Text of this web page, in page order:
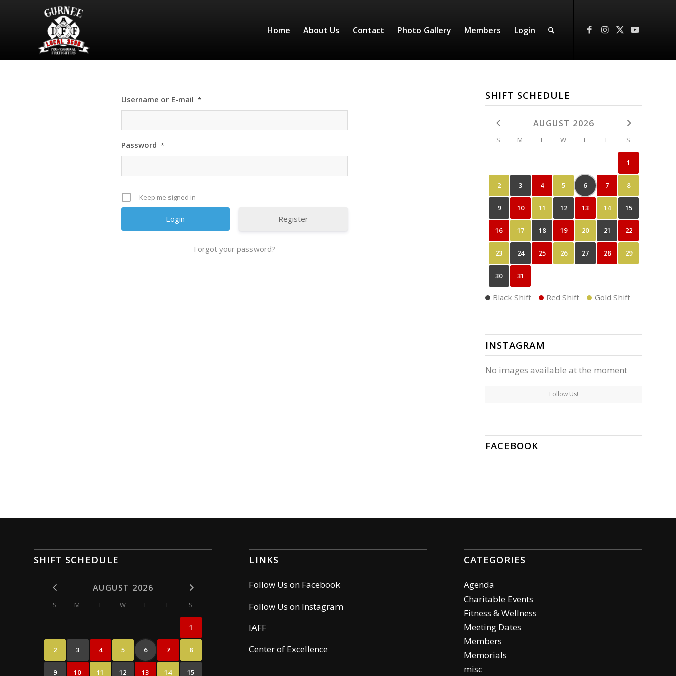
Home About Us Contact Photo Gallery Members Login
Username or E-mail *
Password *
Keep me signed in
Register
Forgot your password?
SHIFT SCHEDULE
AUGUST 2026
S M T W T F S
1
2 3 4 5 6 7 8
9 10 11 12 13 14 15
16 17 18 19 20 21 22
23 24 25 26 27 28 29
30 31
Black Shift Red Shift Gold Shift
INSTAGRAM
No images available at the moment
Follow Us!
FACEBOOK
SHIFT SCHEDULE
AUGUST 2026
S M T W T F S
1
2 3 4 5 6 7 8
9 10 11 12 13 14 15
LINKS
Follow Us on Facebook
Follow Us on Instagram
IAFF
Center of Excellence
CATEGORIES
Agenda
Charitable Events
Fitness & Wellness
Meeting Dates
Members
Memorials
misc